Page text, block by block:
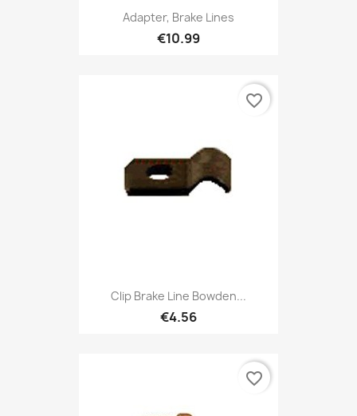
Adapter, Brake Lines
€10.99
Clip Brake Line Bowden...
€4.56
favorite_border
favorite_border